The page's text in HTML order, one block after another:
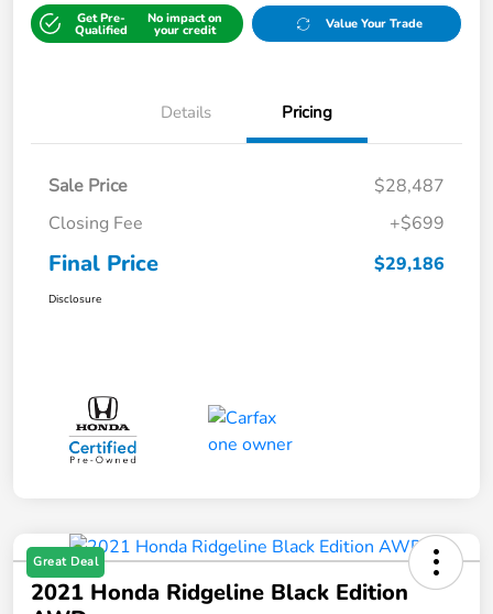
Get Pre-
Qualified
No impact on
your credit Value Your Trade
Details Pricing
Sale Price
$28,487
Closing Fee
+$699
Final Price $29,186
Disclosure
Great Deal
2021 Honda Ridgeline Black Edition